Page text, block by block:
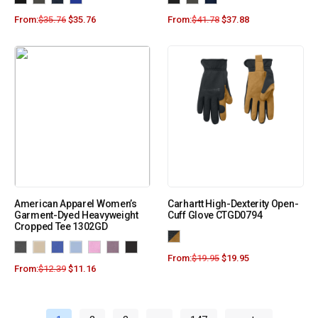
From:$35.76 $35.76 From:$41.78 $37.88
American Apparel Women’s
Garment-Dyed Heavyweight
Cropped Tee 1302GD
From:$12.39 $11.16
Carhartt High-Dexterity Open-
Cuff Glove CTGD0794
From:$19.95 $19.95